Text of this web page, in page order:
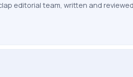
editorial team, written and